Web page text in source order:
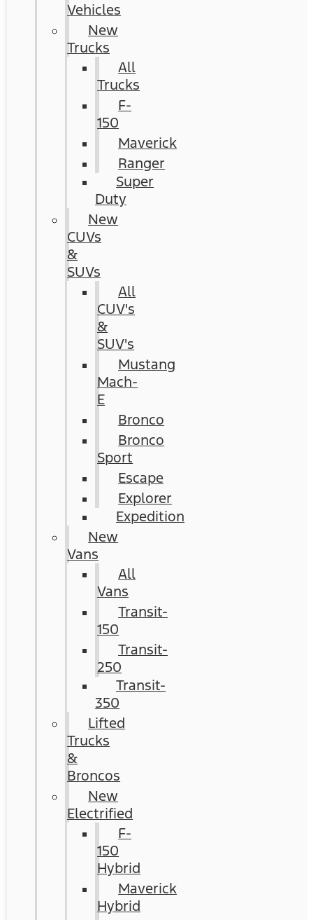
Vehicles
New
Trucks
All
Trucks
F-
150
Maverick
Ranger
Super
Duty
New
CUVs
&
SUVs
All
CUV's
&
SUV's
Mustang
Mach-
E
Bronco
Bronco
Sport
Escape
Explorer
Expedition
New
Vans
All
Vans
Transit-
150
Transit-
250
Transit-
350
Lifted
Trucks
&
Broncos
New
Electrified
F-
150
Hybrid
Maverick
Hybrid